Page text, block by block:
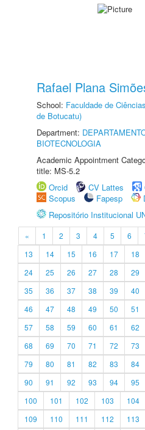
Rafael Plana
School: Faculdade de
de Botucatu)
Department:
BIOTECNOLOGIA
Academic Appointment
title: MS-5.2
Orcid
CV Lattes
Scopus
Fapesp
Repositório Institucional
« 1 2 3 4 5 6
13
14 15 16 17 18
24
25 26 27 28 29
35
36 37 38 39 40
46
47 48 49 50 51
57
58 59 60 61 62
68
69 70 71 72 73
79
80 81 82 83 84
90
91 92 93 94 95
100
101 102 103 104
109
110 111 112 113